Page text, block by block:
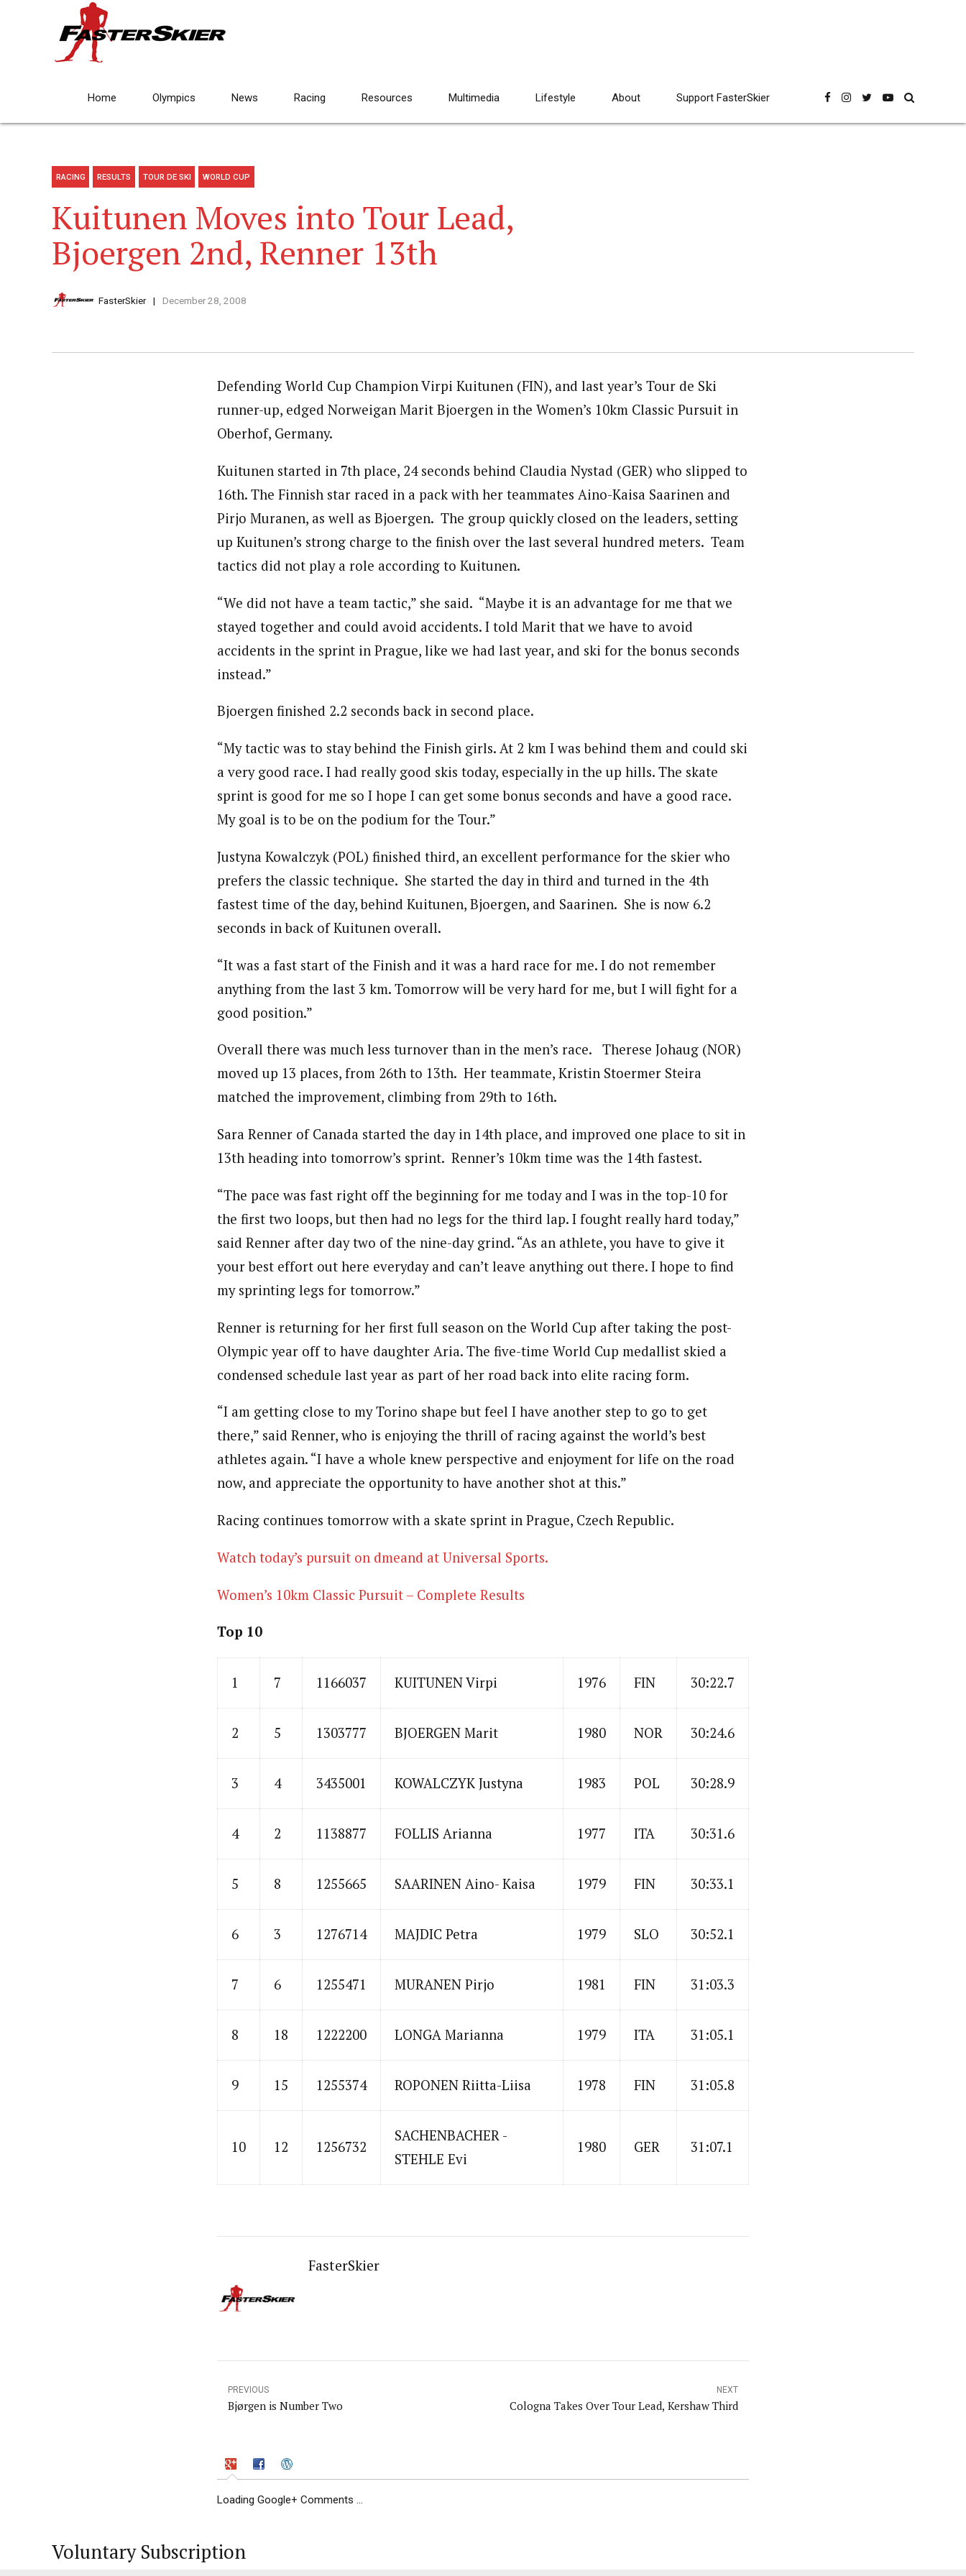
Home Olympics News Racing Resources Multimedia Lifestyle About Support FasterSkier
RACING RESULTS TOUR DE SKI WORLD CUP
Kuitunen Moves into Tour Lead,
Bjoergen 2nd, Renner 13th
FasterSkier December 28, 2008
Defending World Cup Champion Virpi Kuitunen (FIN), and last year’s Tour de Ski
runner-up, edged Norweigan Marit Bjoergen in the Women’s 10km Classic Pursuit in
Oberhof, Germany.
Kuitunen started in 7th place, 24 seconds behind Claudia Nystad (GER) who slipped to
16th. The Finnish star raced in a pack with her teammates Aino-Kaisa Saarinen and
Pirjo Muranen, as well as Bjoergen. The group quickly closed on the leaders, setting
up Kuitunen’s strong charge to the finish over the last several hundred meters. Team
tactics did not play a role according to Kuitunen.
“We did not have a team tactic,” she said. “Maybe it is an advantage for me that we
stayed together and could avoid accidents. I told Marit that we have to avoid
accidents in the sprint in Prague, like we had last year, and ski for the bonus seconds
instead.”
Bjoergen finished 2.2 seconds back in second place.
“My tactic was to stay behind the Finish girls. At 2 km I was behind them and could ski
a very good race. I had really good skis today, especially in the up hills. The skate
sprint is good for me so I hope I can get some bonus seconds and have a good race.
My goal is to be on the podium for the Tour.”
Justyna Kowalczyk (POL) finished third, an excellent performance for the skier who
prefers the classic technique. She started the day in third and turned in the 4th
fastest time of the day, behind Kuitunen, Bjoergen, and Saarinen. She is now 6.2
seconds in back of Kuitunen overall.
“It was a fast start of the Finish and it was a hard race for me. I do not remember
anything from the last 3 km. Tomorrow will be very hard for me, but I will fight for a
good position.”
Overall there was much less turnover than in the men’s race. Therese Johaug (NOR)
moved up 13 places, from 26th to 13th. Her teammate, Kristin Stoermer Steira
matched the improvement, climbing from 29th to 16th.
Sara Renner of Canada started the day in 14th place, and improved one place to sit in
13th heading into tomorrow’s sprint. Renner’s 10km time was the 14th fastest.
“The pace was fast right off the beginning for me today and I was in the top-10 for
the first two loops, but then had no legs for the third lap. I fought really hard today,”
said Renner after day two of the nine-day grind. “As an athlete, you have to give it
your best effort out here everyday and can’t leave anything out there. I hope to find
my sprinting legs for tomorrow.”
Renner is returning for her first full season on the World Cup after taking the post-
Olympic year off to have daughter Aria. The five-time World Cup medallist skied a
condensed schedule last year as part of her road back into elite racing form.
“I am getting close to my Torino shape but feel I have another step to go to get
there,” said Renner, who is enjoying the thrill of racing against the world’s best
athletes again. “I have a whole knew perspective and enjoyment for life on the road
now, and appreciate the opportunity to have another shot at this.”
Racing continues tomorrow with a skate sprint in Prague, Czech Republic.
Watch today’s pursuit on dmeand at Universal Sports.
Women’s 10km Classic Pursuit – Complete Results
Top 10
1 7 1166037 KUITUNEN Virpi 1976 FIN 30:22.7
2 5 1303777 BJOERGEN Marit 1980 NOR 30:24.6
3 4 3435001 KOWALCZYK Justyna 1983 POL 30:28.9
4 2 1138877 FOLLIS Arianna 1977 ITA 30:31.6
5 8 1255665 SAARINEN Aino- Kaisa 1979 FIN 30:33.1
6 3 1276714 MAJDIC Petra 1979 SLO 30:52.1
7 6 1255471 MURANEN Pirjo 1981 FIN 31:03.3
8 18 1222200 LONGA Marianna 1979 ITA 31:05.1
9 15 1255374 ROPONEN Riitta-Liisa 1978 FIN 31:05.8
10 12 1256732
SACHENBACHER -
STEHLE Evi
1980 GER 31:07.1
FasterSkier
PREVIOUS
Bjørgen is Number Two
NEXT
Cologna Takes Over Tour Lead, Kershaw Third
Loading Google+ Comments ...
Voluntary Subscription